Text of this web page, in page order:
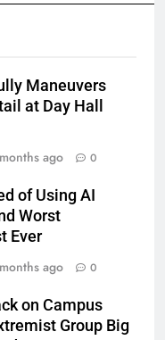
Maneuvers
at Day Hall
ago 0
of Using AI
Worst
Ever
ago 0
on Campus
Group Big